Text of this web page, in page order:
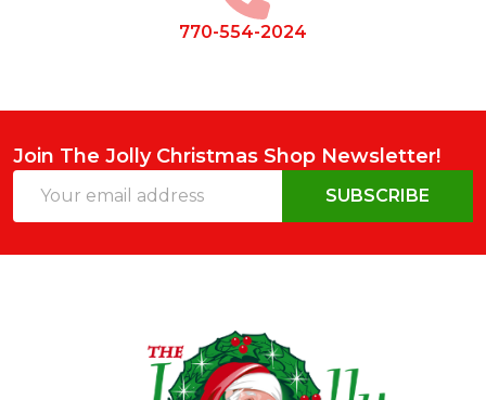
770-554-2024
Join The Jolly Christmas Shop Newsletter!
Address
SUBSCRIBE